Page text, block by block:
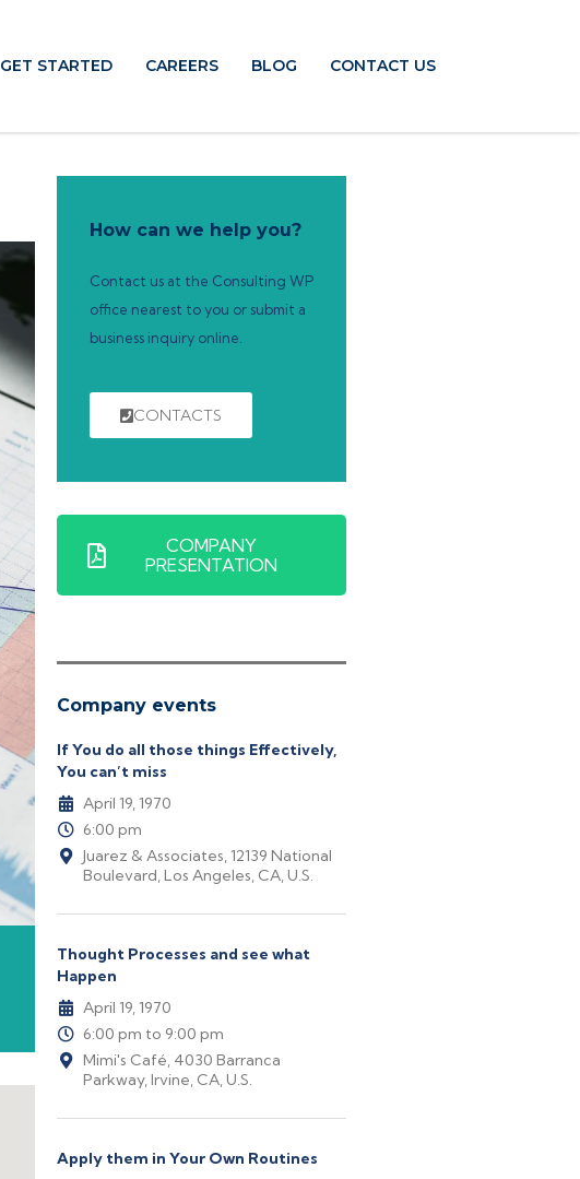
GET STARTED CAREERS BLOG CONTACT US
How can we help you?
Contact us at the Consulting WP
office nearest to you or submit a
business inquiry online.
CONTACTS
COMPANY
PRESENTATION
Company events
If You do all those things Effectively,
You can’t miss
April 19, 1970
6:00 pm
Juarez & Associates, 12139 National
Boulevard, Los Angeles, CA, U.S.
Thought Processes and see what
Happen
April 19, 1970
6:00 pm to 9:00 pm
Mimi's Café, 4030 Barranca
Parkway, Irvine, CA, U.S.
Apply them in Your Own Routines